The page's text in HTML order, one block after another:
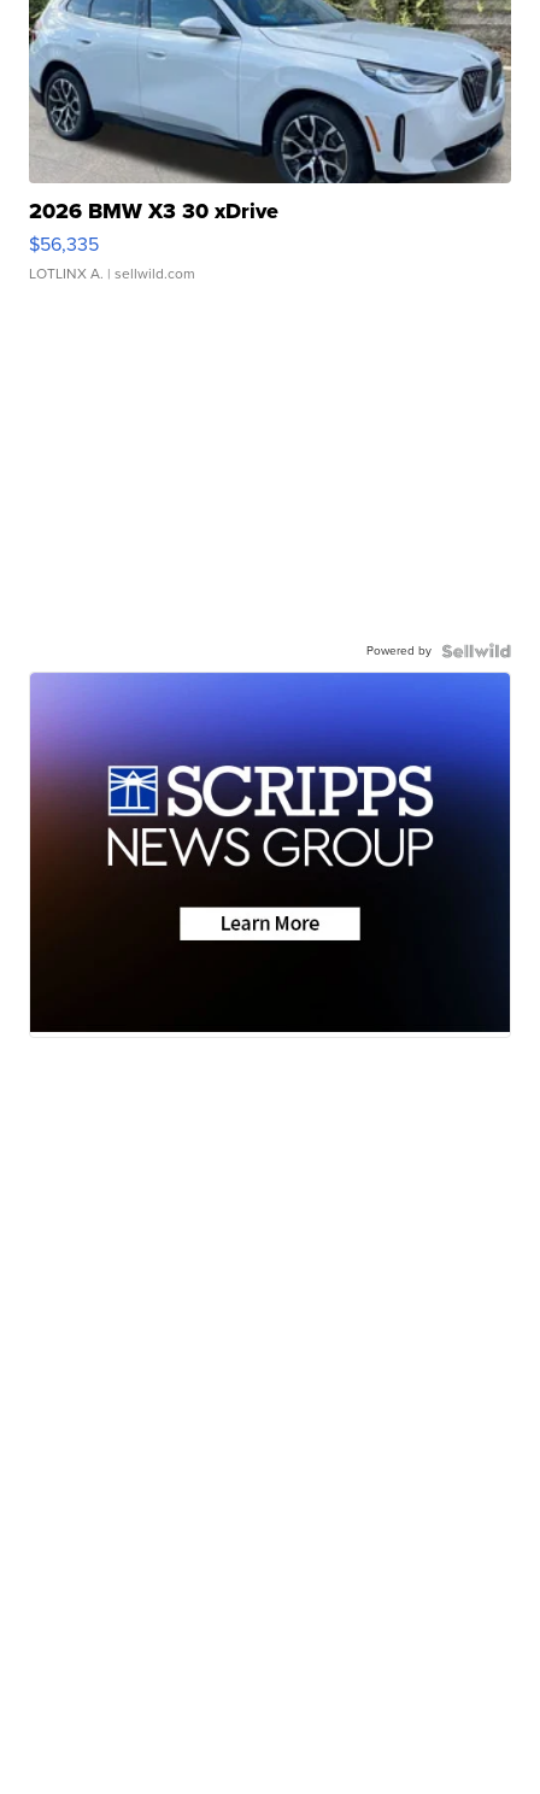
2026 BMW X3 30 xDrive
$56,335
LOTLINX A. | sellwild.com
Powered by